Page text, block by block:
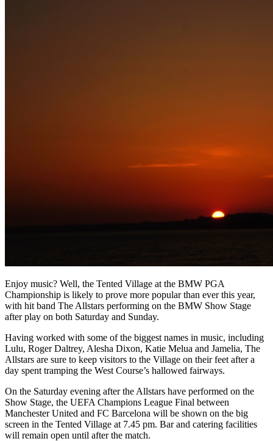
Enjoy music? Well, the Tented Village at the BMW PGA
Championship is likely to prove more popular than ever this year,
with hit band The Allstars performing on the BMW Show Stage
after play on both Saturday and Sunday.
Having worked with some of the biggest names in music, including
Lulu, Roger Daltrey, Alesha Dixon, Katie Melua and Jamelia, The
Allstars are sure to keep visitors to the Village on their feet after a
day spent tramping the West Course’s hallowed fairways.
On the Saturday evening after the Allstars have performed on the
Show Stage, the UEFA Champions League Final between
Manchester United and FC Barcelona will be shown on the big
screen in the Tented Village at 7.45 pm. Bar and catering facilities
will remain open until after the match.